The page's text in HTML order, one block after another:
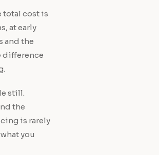
total cost is
at early
and the
difference
still.
the
is rarely
you